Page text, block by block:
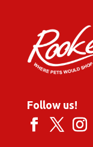
Follow us!